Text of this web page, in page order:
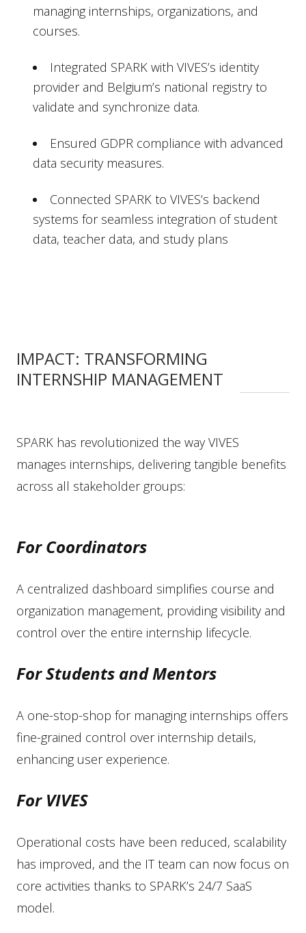
managing internships, organizations, and
courses.
Integrated SPARK with VIVES’s identity
provider and Belgium’s national registry to
validate and synchronize data.
Ensured GDPR compliance with advanced
data security measures.
Connected SPARK to VIVES’s backend
systems for seamless integration of student
data, teacher data, and study plans
IMPACT: TRANSFORMING
INTERNSHIP MANAGEMENT
SPARK has revolutionized the way VIVES
manages internships, delivering tangible benefits
across all stakeholder groups:
For Coordinators
A centralized dashboard simplifies course and
organization management, providing visibility and
control over the entire internship lifecycle.
For Students and Mentors
A one-stop-shop for managing internships offers
fine-grained control over internship details,
enhancing user experience.
For VIVES
Operational costs have been reduced, scalability
has improved, and the IT team can now focus on
core activities thanks to SPARK’s 24/7 SaaS
model.